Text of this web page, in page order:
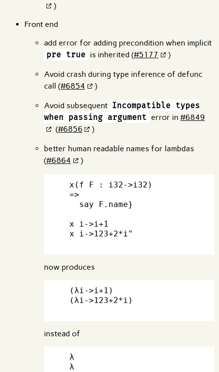
)
Front end
add error for adding precondition when implicit
pre true is inherited (#5177 )
Avoid crash during type inference of defunc
call (#6854 )
Avoid subsequent Incompatible types
when passing argument error in #6849
(#6856 )
better human readable names for lambdas
(#6864 )
  x(f F : i32->i32)
  =>
    say F.name}
  x i->i+1
  x i->123+2*i"
now produces
  (λi->i+1)
  (λi->123+2*i)
instead of
  λ
  λ